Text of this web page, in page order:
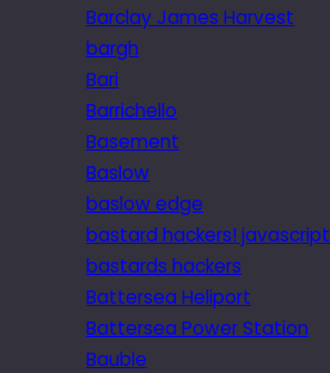
Barclay James Harvest
bargh
Bari
Barrichello
Basement
Baslow
baslow edge
bastard hackers! javascript
bastards hackers
Battersea Heliport
Battersea Power Station
Bauble